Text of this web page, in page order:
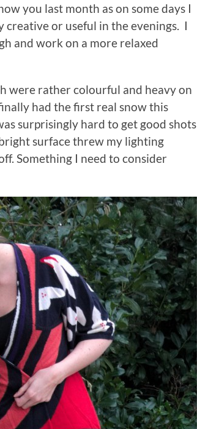
you last month as on some days I
or useful in the evenings. I
and work on a more relaxed
were rather colourful and heavy on
had the first real snow this
surprisingly hard to get good shots
surface threw my lighting
Something I need to consider